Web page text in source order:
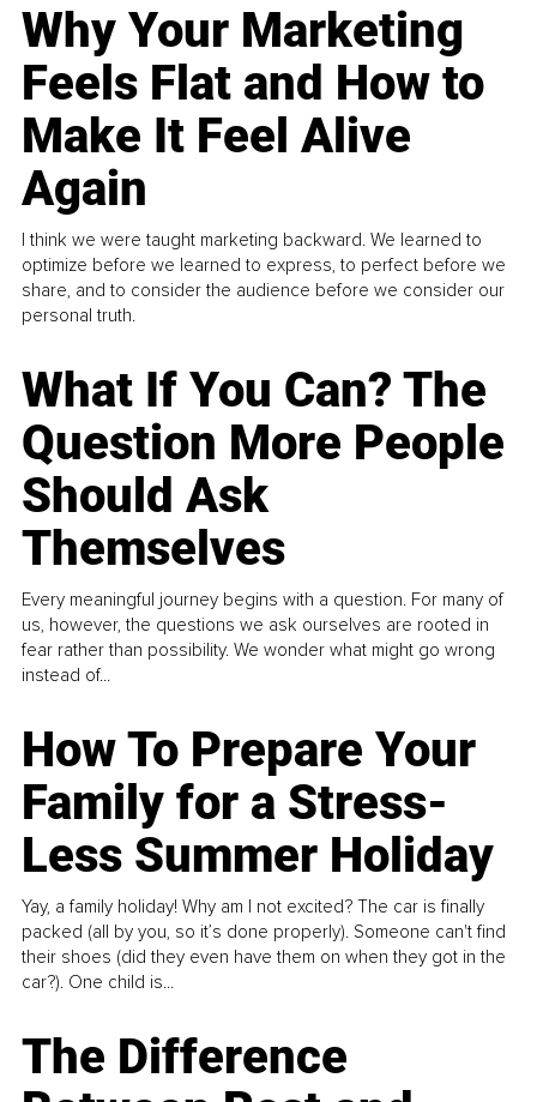
Why Your Marketing
Feels Flat and How to
Make It Feel Alive
Again
I think we were taught marketing backward. We learned to
optimize before we learned to express, to perfect before we
share, and to consider the audience before we consider our
personal truth.
What If You Can? The
Question More People
Should Ask
Themselves
Every meaningful journey begins with a question. For many of
us, however, the questions we ask ourselves are rooted in
fear rather than possibility. We wonder what might go wrong
instead of...
How To Prepare Your
Family for a Stress-
Less Summer Holiday
Yay, a family holiday! Why am I not excited? The car is finally
packed (all by you, so it’s done properly). Someone can't find
their shoes (did they even have them on when they got in the
car?). One child is...
The Difference